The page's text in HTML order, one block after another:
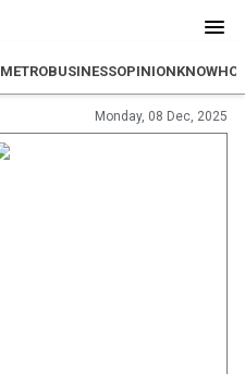
METROBUSINESSOPINION
Monday, 08 Dec, 2025